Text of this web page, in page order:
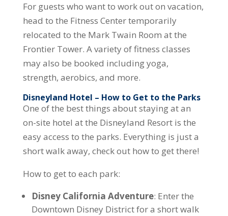
For guests who want to work out on vacation,
head to the Fitness Center temporarily
relocated to the Mark Twain Room at the
Frontier Tower. A variety of fitness classes
may also be booked including yoga,
strength, aerobics, and more.
Disneyland Hotel – How to Get to the Parks
One of the best things about staying at an
on-site hotel at the Disneyland Resort is the
easy access to the parks. Everything is just a
short walk away, check out how to get there!
How to get to each park:
Disney California Adventure: Enter the
Downtown Disney District for a short walk